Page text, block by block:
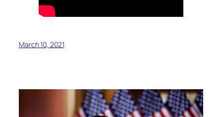
March 10, 2021